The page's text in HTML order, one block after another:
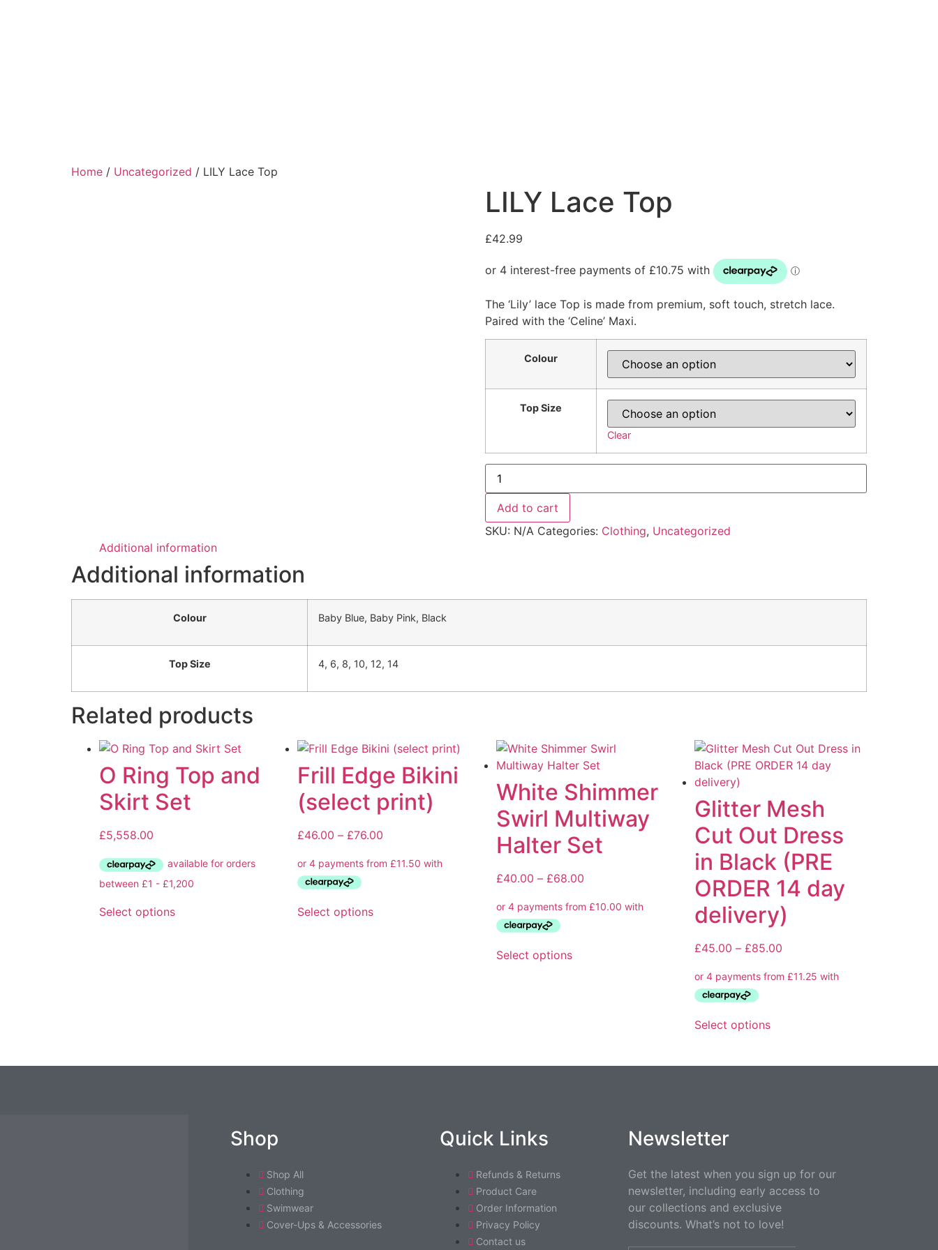
Home / Uncategorized / LILY Lace Top
LILY Lace Top
£42.99
The ‘Lily’ lace Top is made from premium, soft touch, stretch lace.
Paired with the ‘Celine’ Maxi.
Colour
Top Size
Clear
Add to cart
SKU: N/A Categories: Clothing, Uncategorized
Additional information
Additional information
Colour Baby Blue, Baby Pink, Black
Top Size 4, 6, 8, 10, 12, 14
Related products
O Ring Top and
Skirt Set
£5,558.00
Select options
Frill Edge Bikini
(select print)
£46.00 – £76.00
Select options
White Shimmer
Swirl Multiway
Halter Set
£40.00 – £68.00
Select options
Glitter Mesh
Cut Out Dress
in Black (PRE
ORDER 14 day
delivery)
£45.00 – £85.00
Select options
Shop
Shop All
Clothing
Swimwear
Cover-Ups & Accessories
Quick Links
Refunds & Returns
Product Care
Order Information
Privacy Policy
Contact us
Newsletter
Get the latest when you sign up for our
newsletter, including early access to
our collections and exclusive
discounts. What’s not to love!